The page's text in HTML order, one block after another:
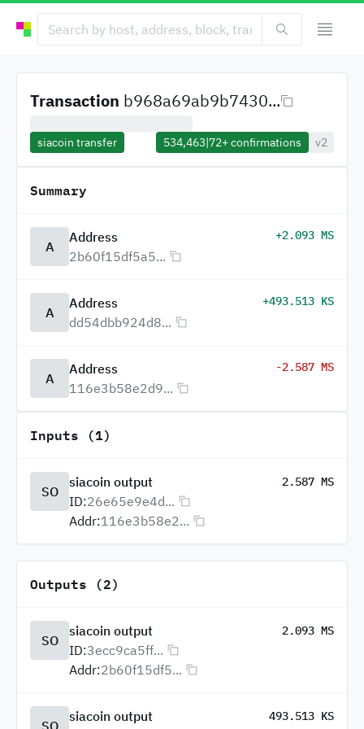
Transaction b968a69ab9b7430...
siacoin transfer 534,463|72+confirmations v2
Summary
A
Address
2b60f15df5a5...
+2.093 MS
A
Address
dd54dbb924d8...
+493.513 KS
A
Address
116e3b58e2d9...
-2.587 MS
Inputs (1)
SO
siacoin output 2.587 MS
ID:26e65e9e4d...
Addr:116e3b58e2...
Outputs (2)
SO
siacoin output 2.093 MS
ID:3ecc9ca5ff...
Addr:2b60f15df5...
SO
siacoin output 493.513 KS